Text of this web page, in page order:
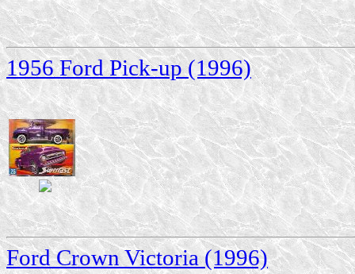
1956 Ford Pick-up (1996)
Ford Crown Victoria (1996)